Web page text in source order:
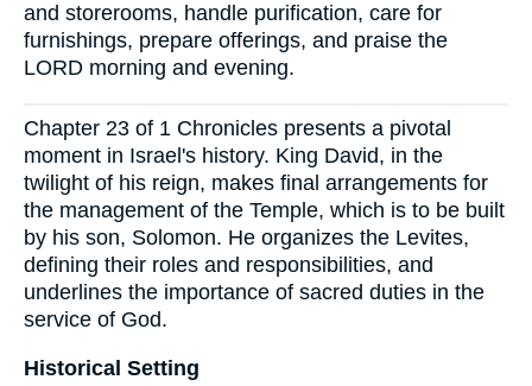
and storerooms, handle purification, care for
furnishings, prepare offerings, and praise the
LORD morning and evening.
Chapter 23 of 1 Chronicles presents a pivotal
moment in Israel's history. King David, in the
twilight of his reign, makes final arrangements for
the management of the Temple, which is to be built
by his son, Solomon. He organizes the Levites,
defining their roles and responsibilities, and
underlines the importance of sacred duties in the
service of God.
Historical Setting